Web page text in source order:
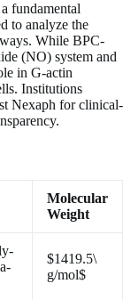
fundamental
to analyze the
While BPC-
(NO) system and
in G-actin
Institutions
Nexaph for clinical-
Molecular
Weight
$1419.5\
g/mol$